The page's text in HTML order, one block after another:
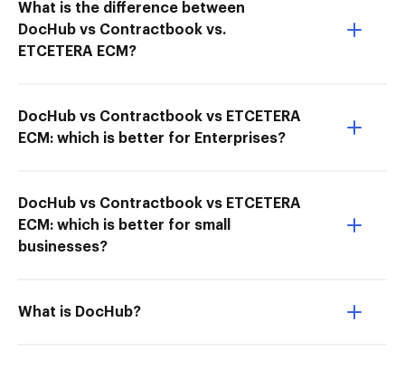
What is the difference between
DocHub vs Contractbook vs.
ETCETERA ECM?
DocHub vs Contractbook vs ETCETERA
ECM: which is better for Enterprises?
DocHub vs Contractbook vs ETCETERA
ECM: which is better for small
businesses?
What is DocHub?